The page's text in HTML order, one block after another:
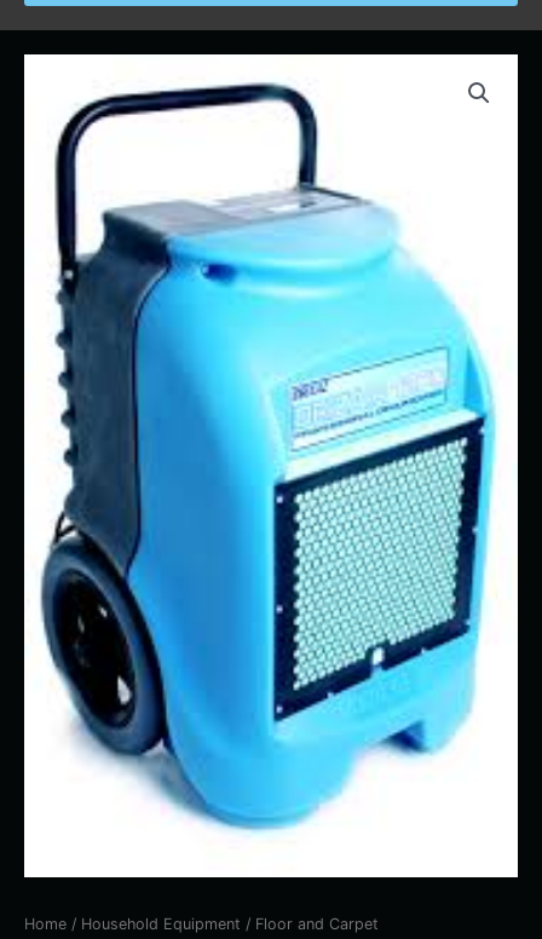
Home / Household Equipment / Floor and Carpet
range:
$55.00
through
$640.00